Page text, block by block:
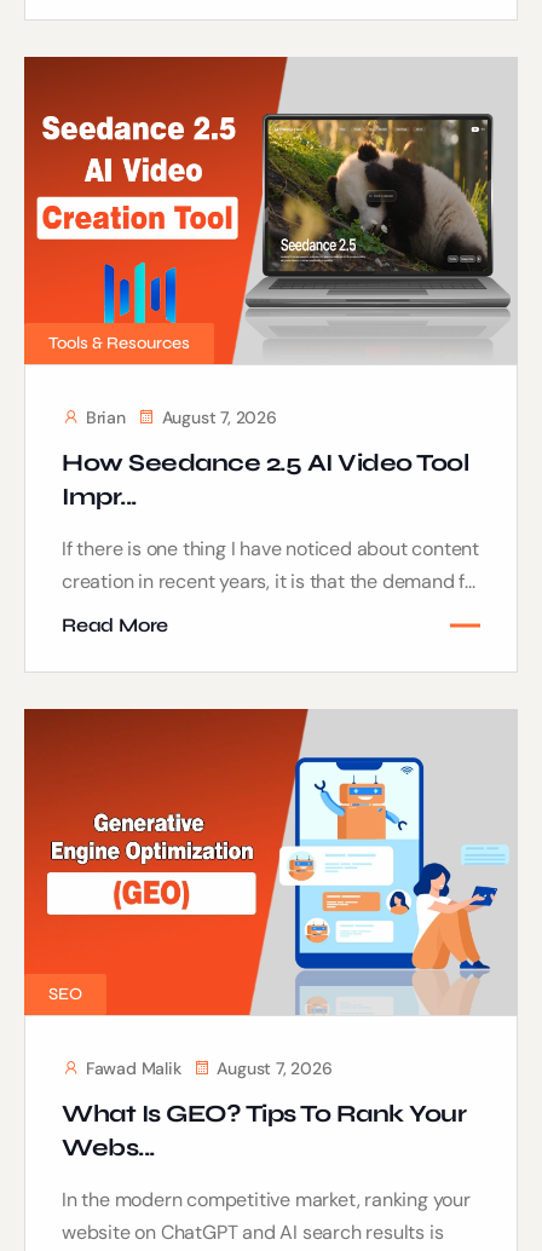
Tools & Resources
Brian August 7, 2026
How Seedance 2.5 AI Video Tool
Impr...
If there is one thing I have noticed about content
creation in recent years, it is that the demand f...
Read More
SEO
Fawad Malik August 7, 2026
What Is GEO? Tips To Rank Your
Webs...
In the modern competitive market, ranking your
website on ChatGPT and AI search results is